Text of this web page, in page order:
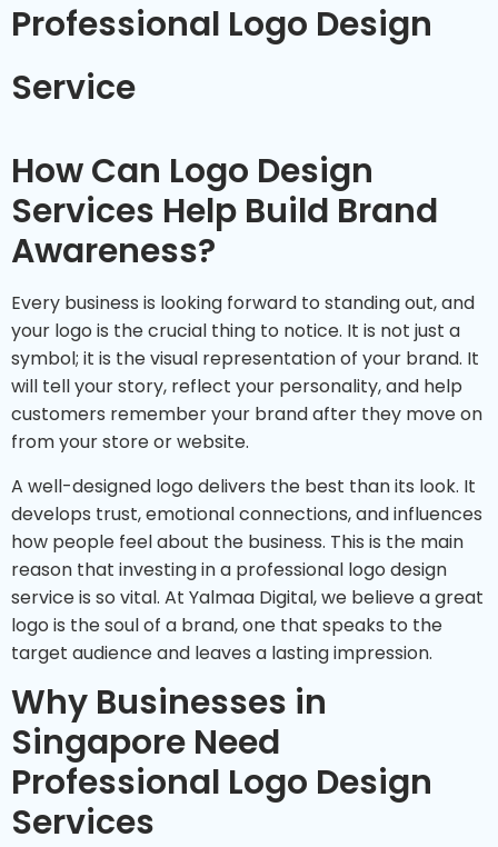
Professional Logo Design
Service
How Can Logo Design
Services Help Build Brand
Awareness?
Every business is looking forward to standing out, and
your logo is the crucial thing to notice. It is not just a
symbol; it is the visual representation of your brand. It
will tell your story, reflect your personality, and help
customers remember your brand after they move on
from your store or website.
A well-designed logo delivers the best than its look. It
develops trust, emotional connections, and influences
how people feel about the business. This is the main
reason that investing in a professional logo design
service is so vital. At Yalmaa Digital, we believe a great
logo is the soul of a brand, one that speaks to the
target audience and leaves a lasting impression.
Why Businesses in
Singapore Need
Professional Logo Design
Services